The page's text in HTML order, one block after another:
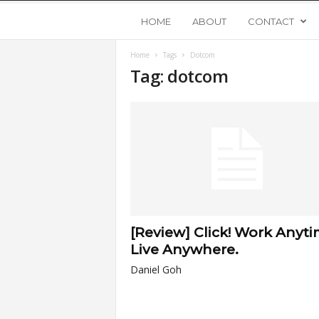
o
s
HOME ABOUT CONTACT
Home Tags Dotcom
Tag: dotcom
[Review] Click! Work
Live Anywhere.
Daniel Goh